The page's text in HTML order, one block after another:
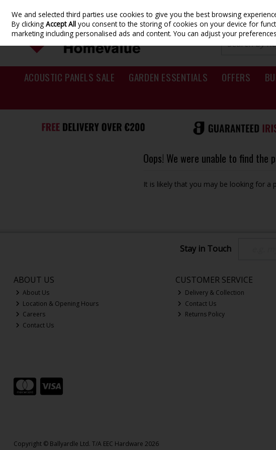
Skip to content
ACOUSTIC PANELS SALE GARDEN ESSENTIALS OFFERS
Oops! We were unable to find the
It is likely that you may be looking for a
Stay in Touch
ABOUT US
About Us
Location & Opening Hours
Careers
Contact Us
CUSTOMER SERVICE
Delivery & Collection
Contact Us
Returns Policy
Copyright © Ballyardle Ltd. T/A EEC Hardware 2026
We and selected third parties use cookies to give you the best browsing
By clickingAccept All you consent to the storing of cookies on your device for
marketing including personalised ads and content. You can adjust your